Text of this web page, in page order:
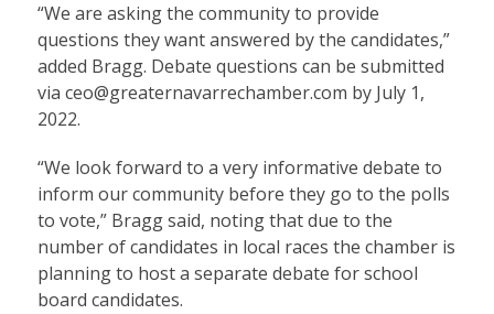
“We are asking the community to provide
questions they want answered by the candidates,”
added Bragg. Debate questions can be submitted
via ceo@greaternavarrechamber.com by July 1,
2022.
“We look forward to a very informative debate to
inform our community before they go to the polls
to vote,” Bragg said, noting that due to the
number of candidates in local races the chamber is
planning to host a separate debate for school
board candidates.